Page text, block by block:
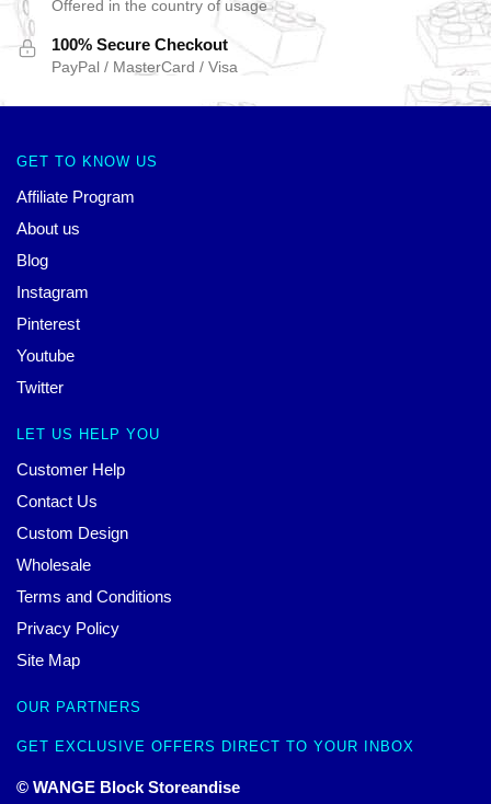
Offered in the country of usage
100% Secure Checkout
PayPal / MasterCard / Visa
GET TO KNOW US
Affiliate Program
About us
Blog
Instagram
Pinterest
Youtube
Twitter
LET US HELP YOU
Customer Help
Contact Us
Custom Design
Wholesale
Terms and Conditions
Privacy Policy
Site Map
OUR PARTNERS
GET EXCLUSIVE OFFERS DIRECT TO YOUR INBOX
© WANGE Block Storeandise